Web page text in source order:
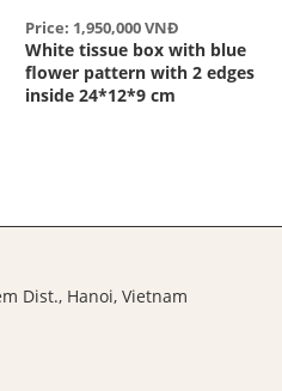
Price: 1,950,000 VNĐ
White tissue box with blue
flower pattern with 2 edges
inside 24*12*9 cm
Dist., Hanoi, Vietnam